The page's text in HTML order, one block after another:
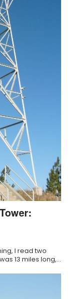
I read two
13 miles long,…